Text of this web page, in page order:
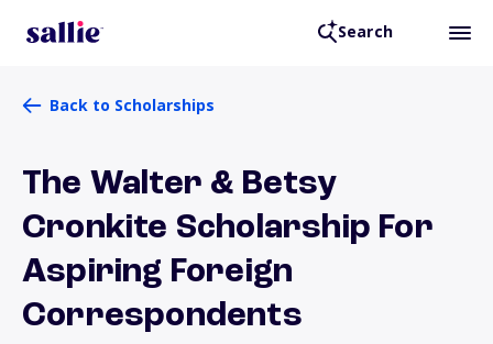
Search
Back to Scholarships
The Walter & Betsy
Cronkite Scholarship For
Aspiring Foreign
Correspondents